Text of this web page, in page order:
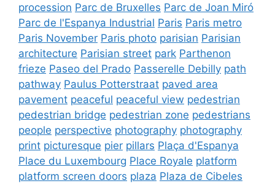
procession Parc de Bruxelles Parc de Joan Miró
Parc de l'Espanya Industrial Paris Paris metro
Paris November Paris photo parisian Parisian
architecture Parisian street park Parthenon
frieze Paseo del Prado Passerelle Debilly path
pathway Paulus Potterstraat paved area
pavement peaceful peaceful view pedestrian
pedestrian bridge pedestrian zone pedestrians
people perspective photography photography
print picturesque pier pillars Plaça d'Espanya
Place du Luxembourg Place Royale platform
platform screen doors plaza Plaza de Cibeles